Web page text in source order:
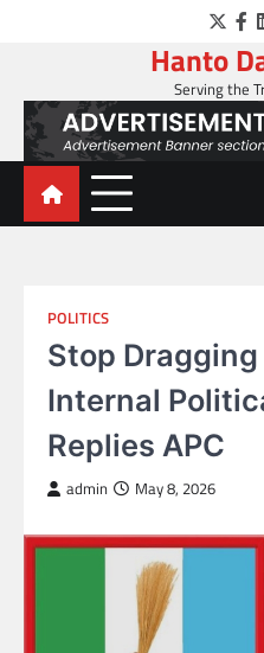
Hanto
Serving the
POLITICS
Stop
Internal
Replies APC
admin May 8, 2026